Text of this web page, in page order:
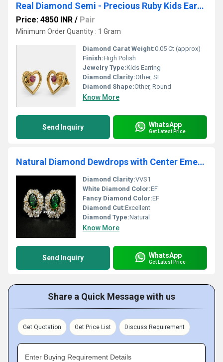
Real Diamond Semi - Precious Ruby Kids Earring
Price: 4850 INR / Pair
Minimum Order Quantity : 1 Gram
Diamond Carat Weight:0.05 Ct (approx)
Finish:High Polish
Jewelry Type:Kids Earring
Diamond Clarity:Other, SI
Diamond Shape:Other, Round
Know More
Send Inquiry WhatsApp
Get Latest Price
Natural Diamond Dewdrops with Center Emerald Earrings
Diamond Clarity:VVS1
White Diamond Color:EF
Fancy Diamond Color:EF
Diamond Cut:Excellent
Diamond Type:Natural
Know More
Send Inquiry WhatsApp
Get Latest Price
Share a Quick Message with us
Get Quotation Get Price List Discuss Requirement
Enter Buying Requirement Details